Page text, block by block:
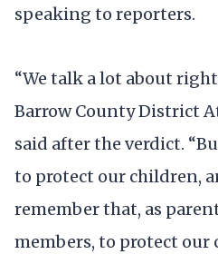
speaking to reporters.
“We talk a lot about
Barrow County District
said after the verdict.
to protect our children,
remember that, as
members, to protect our